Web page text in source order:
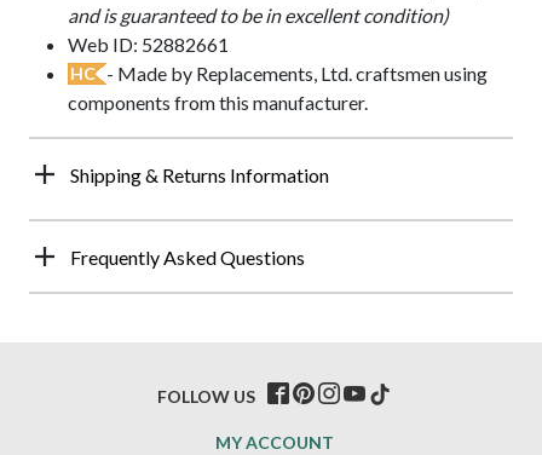
and is guaranteed to be in excellent condition)
Web ID: 52882661
HC - Made by Replacements, Ltd. craftsmen using
components from this manufacturer.
Shipping & Returns Information
Frequently Asked Questions
MY ACCOUNT
FOLLOW US